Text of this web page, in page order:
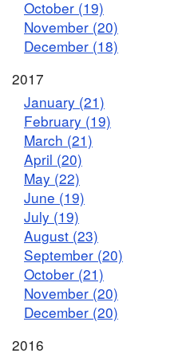
October (19)
November (20)
December (18)
2017
January (21)
February (19)
March (21)
April (20)
May (22)
June (19)
July (19)
August (23)
September (20)
October (21)
November (20)
December (20)
2016